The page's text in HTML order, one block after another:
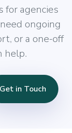
for agencies
ongoing
or a one-off
help.
Get in Touch